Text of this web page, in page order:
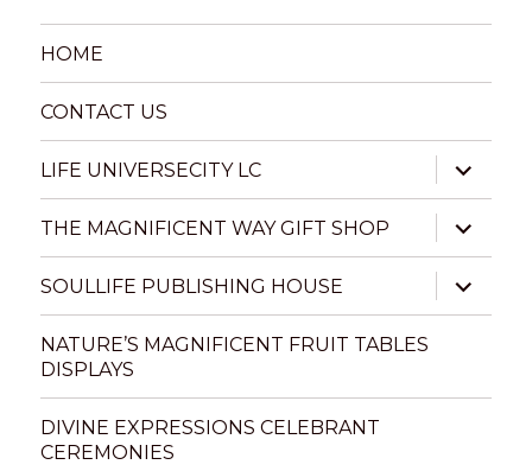
HOME
CONTACT US
LIFE UNIVERSECITY LC
expand
child
menu
THE MAGNIFICENT WAY GIFT SHOP
expand
child
menu
SOULLIFE PUBLISHING HOUSE
expand
child
menu
NATURE’S MAGNIFICENT FRUIT TABLES
DISPLAYS
DIVINE EXPRESSIONS CELEBRANT
CEREMONIES